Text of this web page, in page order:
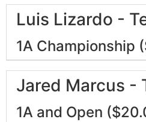
Luis Lizardo -
1A Championship
Jared Marcus -
1A and Open